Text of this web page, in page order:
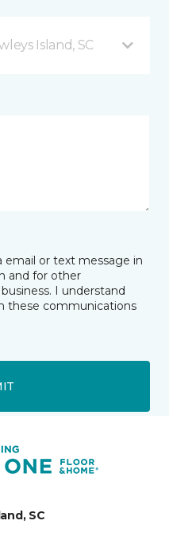
Island, SC
or text message in
and for other
I understand
these communications
SC